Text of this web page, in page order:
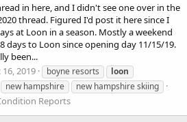
in here, and I didn't see one over in the
thread. Figured I'd post it here since I
at Loon in a season. Mostly a weekend
days to Loon since opening day 11/15/19.
been...
16, 2019 boyne resorts
loon
new hampshire new hampshire skiing
Reports